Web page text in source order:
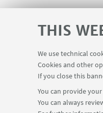
THIS
We use technical
Cookies and other
If you close this
You can provide
You can always